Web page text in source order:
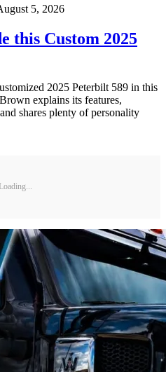
5, 2026
this Custom 2025
2025 Peterbilt 589 in this
explains its features,
shares plenty of personality